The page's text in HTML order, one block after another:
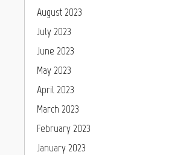
August 2023
July 2023
June 2023
May 2023
April 2023
March 2023
February 2023
January 2023